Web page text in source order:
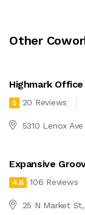
Other
Highmark
5 20 Reviews
5310 Lenox
Expansive
4.6 106 Reviews
25 N Market